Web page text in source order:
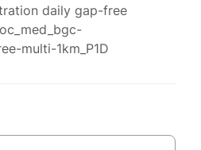
daily gap-free
multi-1km_P1D